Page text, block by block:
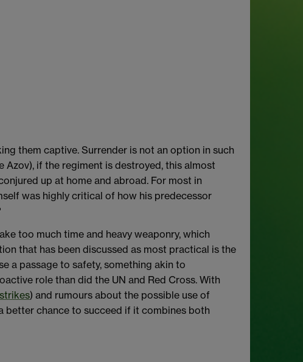
them captive. Surrender is not an option in such
Azov), if the regiment is destroyed, this almost
up at home and abroad. For most in
was highly critical of how his predecessor
too much time and heavy weaponry, which
that has been discussed as most practical is the
a passage to safety, something akin to
role than did the UN and Red Cross. With
) and rumours about the possible use of
better chance to succeed if it combines both